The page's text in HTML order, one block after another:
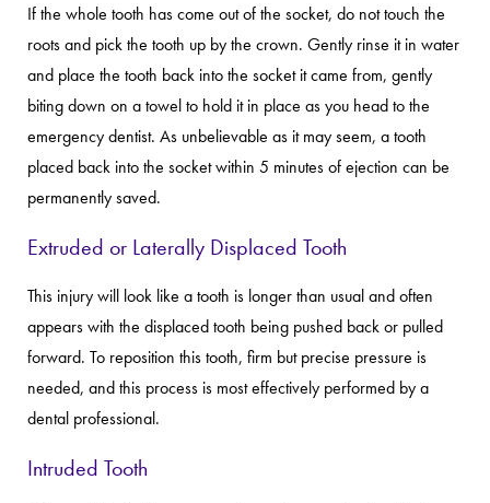
If the whole tooth has come out of the socket, do not touch the
roots and pick the tooth up by the crown. Gently rinse it in water
and place the tooth back into the socket it came from, gently
biting down on a towel to hold it in place as you head to the
emergency dentist. As unbelievable as it may seem, a tooth
placed back into the socket within 5 minutes of ejection can be
permanently saved.
Extruded or Laterally Displaced Tooth
This injury will look like a tooth is longer than usual and often
appears with the displaced tooth being pushed back or pulled
forward. To reposition this tooth, firm but precise pressure is
needed, and this process is most effectively performed by a
dental professional.
Intruded Tooth